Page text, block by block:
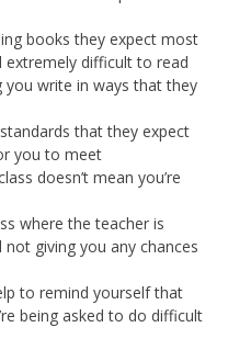
books they expect most
difficult to read
you write in ways that they
that they expect
you to meet
doesn’t mean you’re
where the teacher is
giving you any chances
to remind yourself that
being asked to do difficult